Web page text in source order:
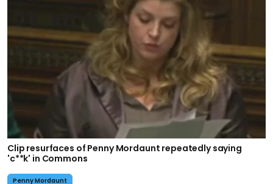
Clip resurfaces of Penny Mordaunt repeatedly saying
'c**k' in Commons
Penny Mordaunt